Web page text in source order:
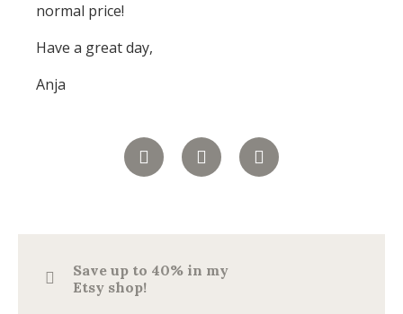
normal price!
Have a great day,
Anja
Save up to 40% in my
Etsy shop!